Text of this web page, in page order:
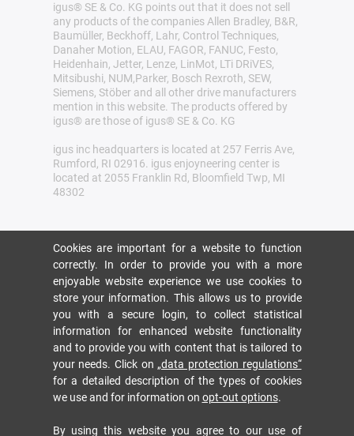
igus® SE & Co. KG points out that it does not sell
any products of the companies Allen Bradley, B&R,
Baumüller, Beckhoff, Lahr, Control Techniques,
Danaher Motion, ELAU, FAGOR, FANUC, Festo,
Heidenhain, Jetter, Lenze, LinMot, LTi DRiVES,
Mitsibushi, NUM,Parker, Bosch Rexroth, SEW,
Siemens, Stöber and all other drive manufacturers
mention in this website. The products offered by
igus® are those of igus® SE & Co. KG
igus inc headquarters is located at 257 Ferris Ave,
Rumford, RI 02916. igus enjoyneering center is
located at 2055 Franklin Rd, Bloomfield Twp, MI
48302
Cookies are important for a website to function
correctly. In order to provide you with a more
enjoyable website experience we use cookies to
store your information. This allows us to provide
you with a secure login, to collect statistical
information for enhanced website functionality
and to provide you with content that is tailored to
your needs. Click on „data protection regulations“
for a detailed description of the types of cookies
we use and for information on opt-out options.
By using this website you agree to our use of